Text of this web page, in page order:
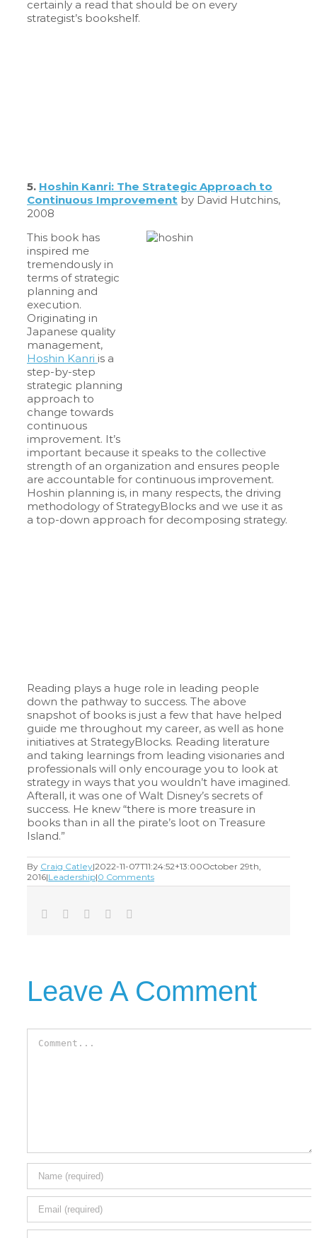
certainly a read that should be on every
strategist’s bookshelf.
5. Hoshin Kanri: The Strategic Approach to
Continuous Improvement by David Hutchins,
2008
This book has
inspired me
tremendously in
terms of strategic
planning and
execution.
Originating in
Japanese quality
management,
Hoshin Kanri is a
step-by-step
strategic planning
approach to
change towards
continuous
improvement. It’s
important because it speaks to the collective
strength of an organization and ensures people
are accountable for continuous improvement.
Hoshin planning is, in many respects, the driving
methodology of StrategyBlocks and we use it as
a top-down approach for decomposing strategy.
Reading plays a huge role in leading people
down the pathway to success. The above
snapshot of books is just a few that have helped
guide me throughout my career, as well as hone
initiatives at StrategyBlocks. Reading literature
and taking learnings from leading visionaries and
professionals will only encourage you to look at
strategy in ways that you wouldn’t have imagined.
Afterall, it was one of Walt Disney’s secrets of
success. He knew “there is more treasure in
books than in all the pirate’s loot on Treasure
Island.”
By Craig Catley|2022-11-07T11:24:52+13:00October 29th,
2016|Leadership|0 Comments
Facebook
TwitterLinkedIn
Tumblr
Leave A Comment